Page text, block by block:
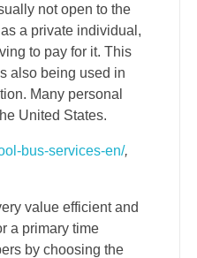
not open to the
a private individual,
to pay for it. This
also being used in
Many personal
United States.
bus-services-en/,
value efficient and
a primary time
by choosing the